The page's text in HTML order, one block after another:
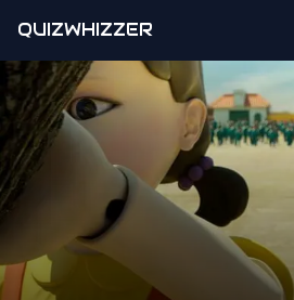
QUIZWHIZZER